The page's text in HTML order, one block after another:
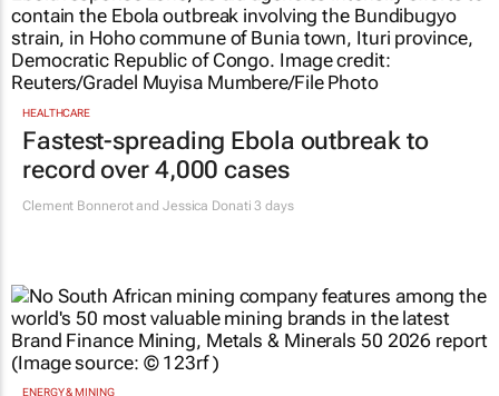
HEALTHCARE
Fastest-spreading Ebola outbreak to
record over 4,000 cases
Clement Bonnerot and Jessica Donati 3 days
ENERGY & MINING